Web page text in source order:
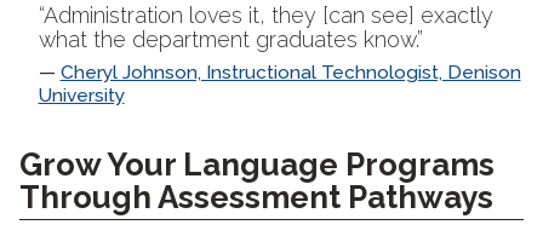
“Administration loves it, they [can see] exactly
what the department graduates know.”
Cheryl Johnson, Instructional Technologist, Denison
University
Grow Your Language Programs
Through Assessment Pathways